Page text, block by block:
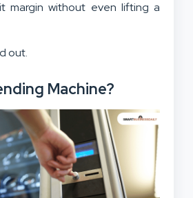
margin without even lifting a
out.
Machine?